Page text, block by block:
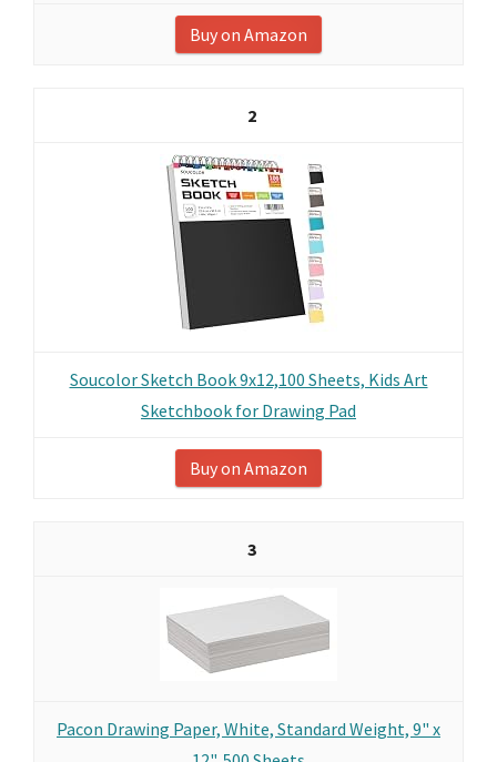
Buy on Amazon
2
Soucolor Sketch Book 9x12,100 Sheets, Kids Art
Sketchbook for Drawing Pad
Buy on Amazon
3
Pacon Drawing Paper, White, Standard Weight, 9" x